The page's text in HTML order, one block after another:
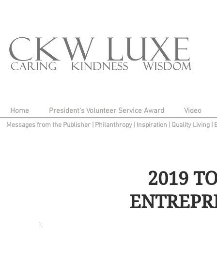
Home President's Volunteer Service Award Video
Messages from the Publisher Philanthropy| Inspiration Quality Living
2019